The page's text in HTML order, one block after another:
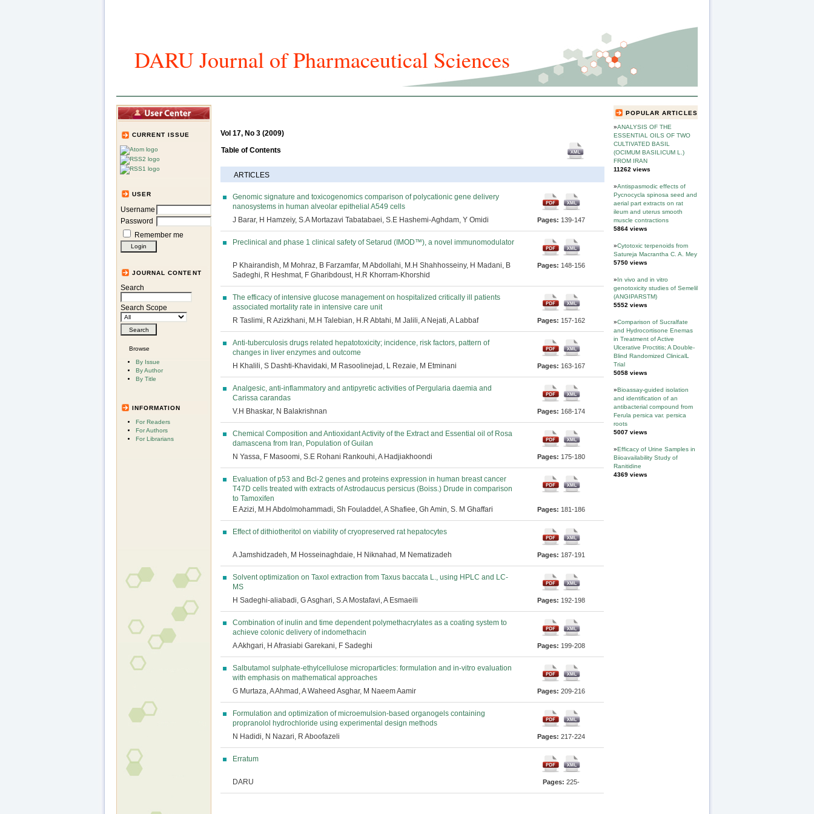
DARU Journal of Pharmaceutical Sciences
CURRENT ISSUE
USER
Username
Password
Remember me
JOURNAL CONTENT
Search
Search Scope
Browse
By Issue
By Author
By Title
INFORMATION
For Readers
For Authors
For Librarians
POPULAR ARTICLES
»ANALYSIS OF THE
ESSENTIAL OILS OF TWO
CULTIVATED BASIL
(OCIMUM BASILICUM L.)
FROM IRAN
11262 views
»Antispasmodic effects of
Pycnocycla spinosa seed and
aerial part extracts on rat
ileum and uterus smooth
muscle contractions
5864 views
»Cytotoxic terpenoids from
Satureja Macrantha C. A. Mey
5750 views
»In vivo and in vitro
genotoxicity studies of Semelil
(ANGIPARSTM)
5552 views
»Comparison of Sucralfate
and Hydrocortisone Enemas
in Treatment of Active
Ulcerative Proctitis; A Double-
Blind Randomized ClinicalL
Trial
5058 views
»Bioassay-guided isolation
and identification of an
antibacterial compound from
Ferula persica var. persica
roots
5007 views
»Efficacy of Urine Samples in
Biioavailability Study of
Ranitidine
4369 views
Vol 17, No 3 (2009)
Table of Contents
ARTICLES
Genomic signature and toxicogenomics comparison of polycationic gene delivery
nanosystems in human alveolar epithelial A549 cells
J Barar, H Hamzeiy, S.A Mortazavi Tabatabaei, S.E Hashemi-Aghdam, Y Omidi
Pages: 139-147
Preclinical and phase 1 clinical safety of Setarud (IMOD™), a novel immunomodulator
P Khairandish, M Mohraz, B Farzamfar, M Abdollahi, M.H Shahhosseiny, H Madani, B
Sadeghi, R Heshmat, F Gharibdoust, H.R Khorram-Khorshid
Pages: 148-156
The efficacy of intensive glucose management on hospitalized critically ill patients
associated mortality rate in intensive care unit
R Taslimi, R Azizkhani, M.H Talebian, H.R Abtahi, M Jalili, A Nejati, A Labbaf
Pages: 157-162
Anti-tuberculosis drugs related hepatotoxicity; incidence, risk factors, pattern of
changes in liver enzymes and outcome
H Khalili, S Dashti-Khavidaki, M Rasoolinejad, L Rezaie, M Etminani
Pages: 163-167
Analgesic, anti-inflammatory and antipyretic activities of Pergularia daemia and
Carissa carandas
V.H Bhaskar, N Balakrishnan
Pages: 168-174
Chemical Composition and Antioxidant Activity of the Extract and Essential oil of Rosa
damascena from Iran, Population of Guilan
N Yassa, F Masoomi, S.E Rohani Rankouhi, A Hadjiakhoondi
Pages: 175-180
Evaluation of p53 and Bcl-2 genes and proteins expression in human breast cancer
T47D cells treated with extracts of Astrodaucus persicus (Boiss.) Drude in comparison
to Tamoxifen
E Azizi, M.H Abdolmohammadi, Sh Fouladdel, A Shafiee, Gh Amin, S. M Ghaffari
Pages: 181-186
Effect of dithiotheritol on viability of cryopreserved rat hepatocytes
A Jamshidzadeh, M Hosseinaghdaie, H Niknahad, M Nematizadeh Pages: 187-191
Solvent optimization on Taxol extraction from Taxus baccata L., using HPLC and LC-
MS
H Sadeghi-aliabadi, G Asghari, S.A Mostafavi, A Esmaeili
Pages: 192-198
Combination of inulin and time dependent polymethacrylates as a coating system to
achieve colonic delivery of indomethacin
A Akhgari, H Afrasiabi Garekani, F Sadeghi
Pages: 199-208
Salbutamol sulphate-ethylcellulose microparticles: formulation and in-vitro evaluation
with emphasis on mathematical approaches
G Murtaza, A Ahmad, A Waheed Asghar, M Naeem Aamir
Pages:209-216
Formulation and optimization of microemulsion-based organogels containing
propranolol hydrochloride using experimental design methods
N Hadidi, N Nazari, R Aboofazeli
Pages:217-224
Erratum
DARU Pages:225-